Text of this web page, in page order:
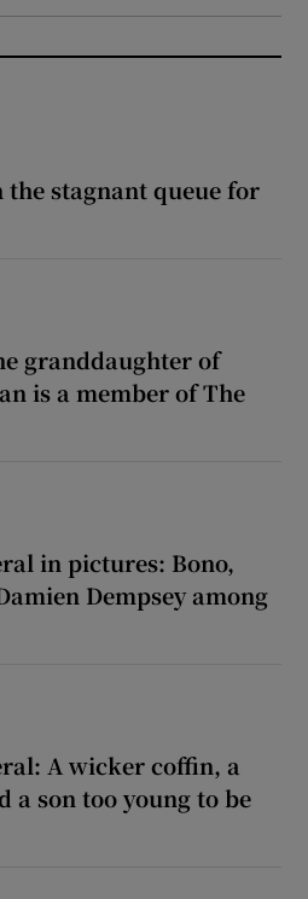
stagnant queue for
granddaughter of
is a member of The
in pictures: Bono,
Dempsey among
A wicker coffin, a
a son too young to be